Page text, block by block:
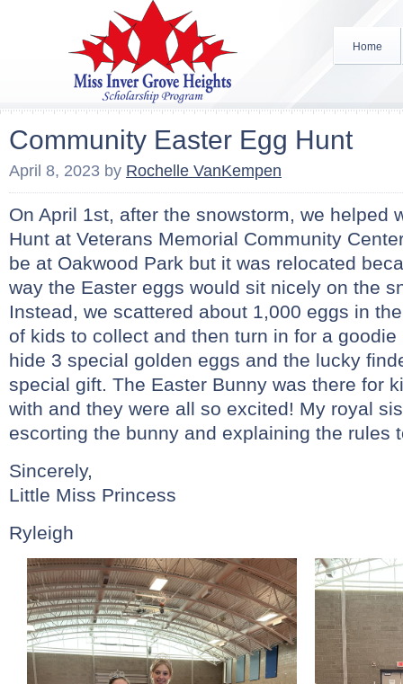
Home
Community Easter Egg Hunt
April 8, 2023 by Rochelle VanKempen
On April 1st, after the snowstorm, we helped
Hunt at Veterans Memorial Community
be at Oakwood Park but it was relocated
way the Easter eggs would sit nicely on the
Instead, we scattered about 1,000 eggs in
of kids to collect and then turn in for a
hide 3 special golden eggs and the lucky
special gift. The Easter Bunny was there for
with and they were all so excited! My royal
escorting the bunny and explaining the rules
Sincerely,
Little Miss Princess
Ryleigh